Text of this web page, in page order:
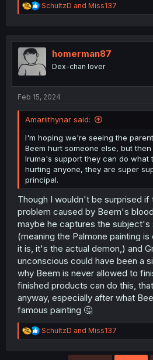
R
e
t
n
SchultzD and Miss137
homerman87
Dex-chan lover
Feb 15, 2024
Amariithynar said:
I'm hoping we're seeing the
Beem hurt someone else, but
Iruma's support they can do what
hurting anyone, they are super
principal.
Though I wouldn't be surprised if
problem caused by Beem's
maybe he captures the subject's
(meaning the Palmone painting
it is, it's the actual demon,) and
unconscious could have been a
why Beem is never allowed to
finished products can do this,
anyway, especially after what
famous painting 🤔
R
e
SchultzD and Miss137